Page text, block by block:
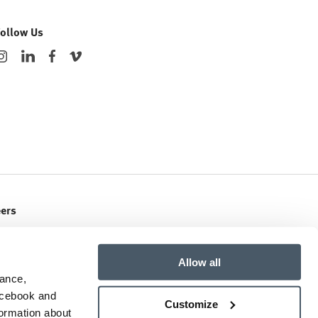
and
about
Allow all
Customize
Us